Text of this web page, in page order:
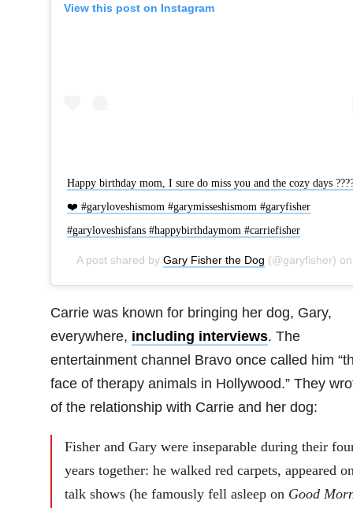
View this post on Instagram
Happy birthday mom, I sure do miss you and the cozy days
❤️ #garyloveshismom #garymisseshismom #garyfisher
#garyloveshisfans #happybirthdaymom #carriefisher
A post shared by Gary Fisher the Dog (@garyfisher) on
Carrie was known for bringing her dog, Gary,
everywhere, including interviews. The
entertainment channel Bravo once called him
face of therapy animals in Hollywood.” They
of the relationship with Carrie and her dog:
Fisher and Gary were inseparable during their
years together: he walked red carpets, appeared
talk shows (he famously fell asleep on Good